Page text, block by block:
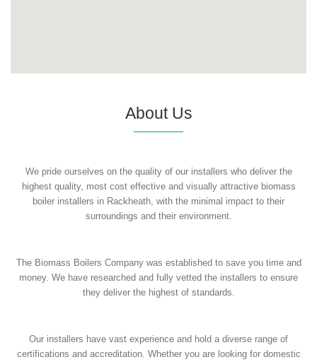
About Us
We pride ourselves on the quality of our installers who deliver the
highest quality, most cost effective and visually attractive biomass
boiler installers in Rackheath, with the minimal impact to their
surroundings and their environment.
The Biomass Boilers Company was established to save you time and
money. We have researched and fully vetted the installers to ensure
they deliver the highest of standards.
Our installers have vast experience and hold a diverse range of
certifications and accreditation. Whether you are looking for domestic